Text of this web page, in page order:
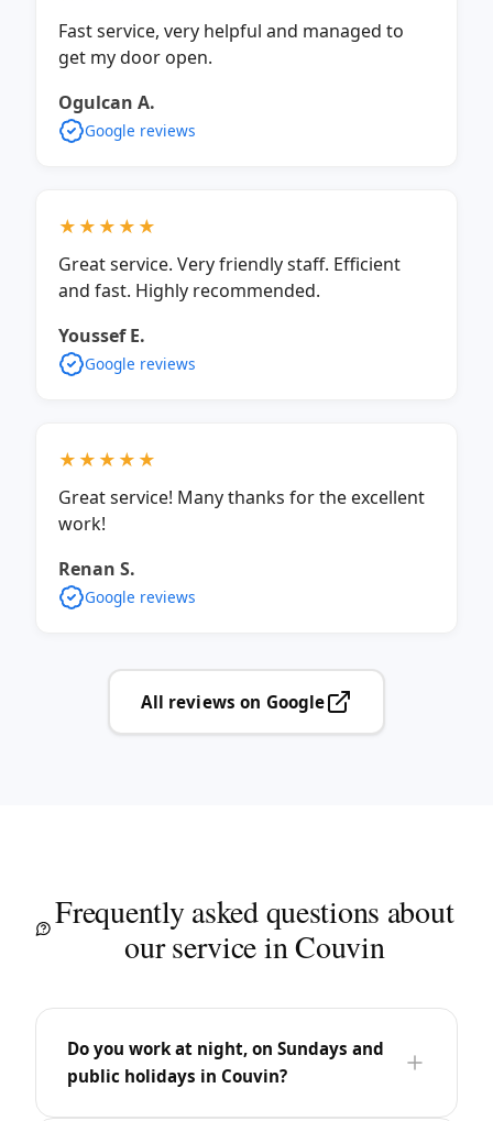
Fast service, very helpful and managed to
get my door open.
Ogulcan A.
Google reviews
★★★★★
Great service. Very friendly staff. Efficient
and fast. Highly recommended.
Youssef E.
Google reviews
★★★★★
Great service! Many thanks for the excellent
work!
Renan S.
Google reviews
All reviews on Google
Frequently asked questions about
our service in Couvin
Do you work at night, on Sundays and
public holidays in Couvin?